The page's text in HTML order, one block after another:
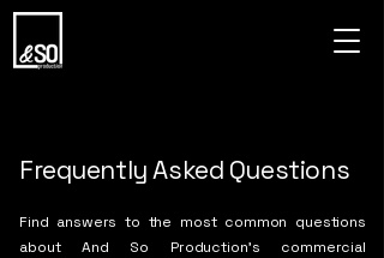
Frequently Asked Questions
Find answers to the most common questions
about And So Production’s commercial